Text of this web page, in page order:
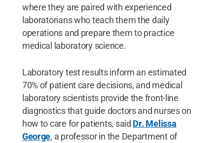
where they are paired with experienced
laboratorians who teach them the daily
operations and prepare them to practice
medical laboratory science.
Laboratory test results inform an estimated
70% of patient care decisions, and medical
laboratory scientists provide the front-line
diagnostics that guide doctors and nurses on
how to care for patients, said Dr. Melissa
George, a professor in the Department of